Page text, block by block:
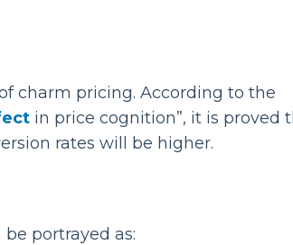
charm pricing. According to the
in price cognition”, it is proved
rates will be higher.
portrayed as: